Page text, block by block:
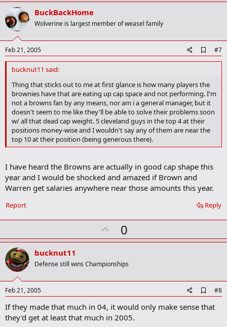
o
t
BuckBackHome
Wolverine is largest member of weasel family
Feb 21, 2005
d
o
k
m
a
k
#7
bucknut11 said:
Thing that sticks out to me at first glance is how many players the
brownies have that are eating up cap space and not performing. I'm
not a browns fan by any means, nor am i a general manager, but it
doesn't seem to me like they'll be able to solve their problems soon
w/ all that dead cap weight. 5 cleveland guys in the top 4 at their
positions money-wise and I wouldn't say any of them are near the
top 10 at their position (being generous there).
I have heard the Browns are actually in good cap shape this
year and I would be shocked and amazed if Brown and
Warren get salaries anywhere near those amounts this year.
Reply
Report
U
p
o
t
0
bucknut11
Defense still wins Championships
Feb 21, 2005
d
d
#8
If they made that much in 04, it would only make sense that
they'd get at least that much in 2005.